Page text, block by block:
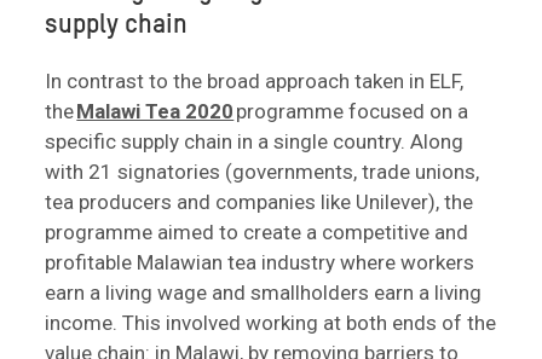
supply chain
In contrast to the broad approach taken in ELF,
theMalawi Tea 2020 programme focused on a
specific supply chain in a single country. Along
with 21 signatories (governments, trade unions,
tea producers and companies like Unilever), the
programme aimed to create a competitive and
profitable Malawian tea industry where workers
earn a living wage and smallholders earn a living
income. This involved working at both ends of the
value chain: in Malawi, by removing barriers to